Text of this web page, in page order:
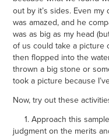
out by it’s sides. Even
was amazed, and he
was as big as my head
of us could take a picture
then flopped into the
thrown a big stone or
took a picture because
Now, try out these
1. Approach this
judgment on the merits